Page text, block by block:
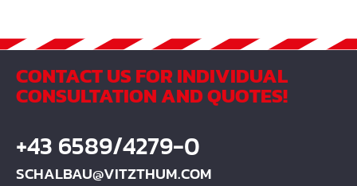
CONTACT US FOR INDIVIDUAL
CONSULTATION AND QUOTES!
+43 6589/4279-0
SCHALBAU@VITZTHUM.COM